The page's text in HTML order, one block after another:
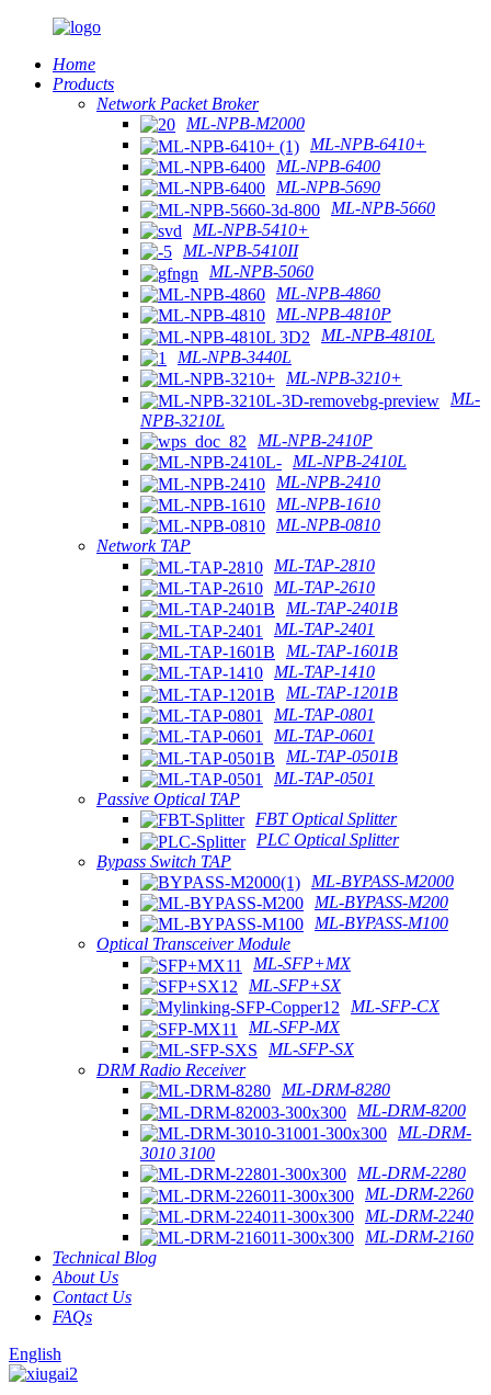
Home
Products
Network Packet Broker
ML-NPB-M2000
ML-NPB-6410+
ML-NPB-6400
ML-NPB-5690
ML-NPB-5660
ML-NPB-5410+
ML-NPB-5410II
ML-NPB-5060
ML-NPB-4860
ML-NPB-4810P
ML-NPB-4810L
ML-NPB-3440L
ML-NPB-3210+
ML-
NPB-3210L
ML-NPB-2410P
ML-NPB-2410L
ML-NPB-2410
ML-NPB-1610
ML-NPB-0810
Network TAP
ML-TAP-2810
ML-TAP-2610
ML-TAP-2401B
ML-TAP-2401
ML-TAP-1601B
ML-TAP-1410
ML-TAP-1201B
ML-TAP-0801
ML-TAP-0601
ML-TAP-0501B
ML-TAP-0501
Passive Optical TAP
FBT Optical Splitter
PLC Optical Splitter
Bypass Switch TAP
ML-BYPASS-M2000
ML-BYPASS-M200
ML-BYPASS-M100
Optical Transceiver Module
ML-SFP+MX
ML-SFP+SX
ML-SFP-CX
ML-SFP-MX
ML-SFP-SX
DRM Radio Receiver
ML-DRM-8280
ML-DRM-8200
ML-DRM-
3010 3100
ML-DRM-2280
ML-DRM-2260
ML-DRM-2240
ML-DRM-2160
Technical Blog
About Us
Contact Us
FAQs
English